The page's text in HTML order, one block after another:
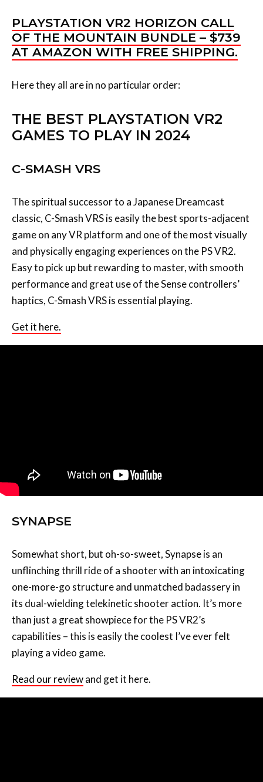
PLAYSTATION VR2 HORIZON CALL
OF THE MOUNTAIN BUNDLE – $739
AT AMAZON WITH FREE SHIPPING.
Here they all are in no particular order:
THE BEST PLAYSTATION VR2
GAMES TO PLAY IN 2024
C-SMASH VRS
The spiritual successor to a Japanese Dreamcast
classic, C-Smash VRS is easily the best sports-adjacent
game on any VR platform and one of the most visually
and physically engaging experiences on the PS VR2.
Easy to pick up but rewarding to master, with smooth
performance and great use of the Sense controllers’
haptics, C-Smash VRS is essential playing.
Get it here.
SYNAPSE
Somewhat short, but oh-so-sweet, Synapse is an
unflinching thrill ride of a shooter with an intoxicating
one-more-go structure and unmatched badassery in
its dual-wielding telekinetic shooter action. It’s more
than just a great showpiece for the PS VR2’s
capabilities – this is easily the coolest I’ve ever felt
playing a video game.
Read our reviewand get it here.